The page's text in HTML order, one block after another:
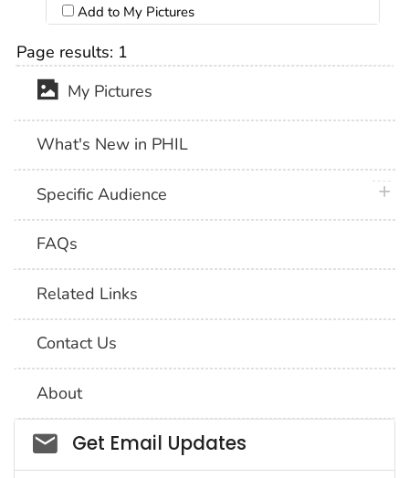
Add to My Pictures
Page results: 1
My Pictures
What's New in PHIL
Specific Audience
FAQs
Related Links
Contact Us
About
Social_govd
Get Email Updates